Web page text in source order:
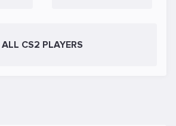
ALL CS2 PLAYERS